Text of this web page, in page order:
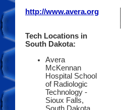
http://www.avera.org
Tech Locations in
South Dakota:
Avera
McKennan
Hospital School
of Radiologic
Technology -
Sioux Falls,